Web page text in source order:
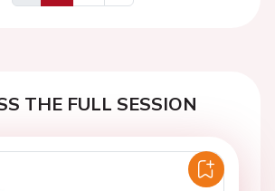
Previous
Next
THE FULL SESSION